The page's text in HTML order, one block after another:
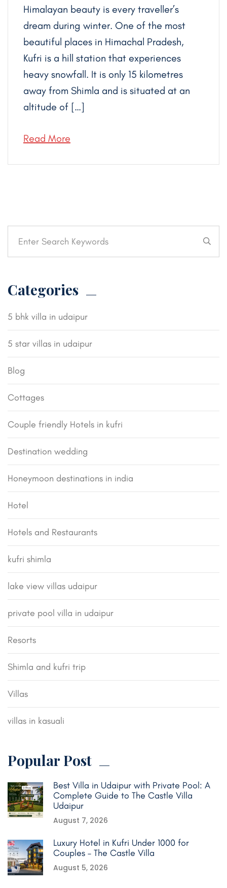
Himalayan beauty is every traveller’s
dream during winter. One of the most
beautiful places in Himachal Pradesh,
Kufri is a hill station that experiences
heavy snowfall. It is only 15 kilometres
away from Shimla and is situated at an
altitude of […]
Read More
Categories
5 bhk villa in udaipur
5 star villas in udaipur
Blog
Cottages
Couple friendly Hotels in kufri
Destination wedding
Honeymoon destinations in india
Hotel
Hotels and Restaurants
kufri shimla
lake view villas udaipur
private pool villa in udaipur
Resorts
Shimla and kufri trip
Villas
villas in kasuali
Popular Post
Best Villa in Udaipur with Private Pool: A
Complete Guide to The Castle Villa
Udaipur
August 7, 2026
Luxury Hotel in Kufri Under 1000 for
Couples – The Castle Villa
August 5, 2026